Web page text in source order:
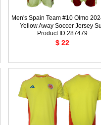
Men's Spain Team #10 Olmo
Yellow Away Soccer Jersey
Product ID:287479
$ 22